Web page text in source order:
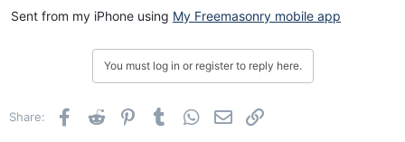
That it seems like Greek to me
But practice has made me perfect
In the knife and fork degree.
to make use of it for the more noble and glorious purpose of slicing
The Fork is an instrument made use of by the operative Mason for
building site. But we work in speculative Masonry only, so we are
Sent from my iPhone using My Freemasonry mobile app
You must log in or register to reply here.
Share: Facebook
Reddit PinterestTumblr WhatsApp
Email